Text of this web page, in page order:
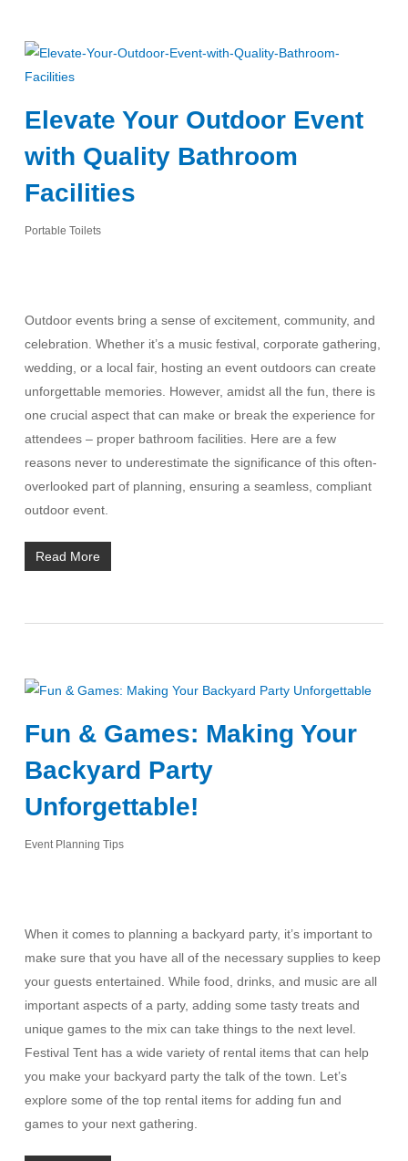
Elevate Your Outdoor Event
with Quality Bathroom
Facilities
Portable Toilets
Outdoor events bring a sense of excitement, community, and
celebration. Whether it’s a music festival, corporate gathering,
wedding, or a local fair, hosting an event outdoors can create
unforgettable memories. However, amidst all the fun, there is
one crucial aspect that can make or break the experience for
attendees – proper bathroom facilities. Here are a few
reasons never to underestimate the significance of this often-
overlooked part of planning, ensuring a seamless, compliant
outdoor event.
Read More
Fun & Games: Making Your
Backyard Party
Unforgettable!
Event Planning Tips
When it comes to planning a backyard party, it’s important to
make sure that you have all of the necessary supplies to keep
your guests entertained. While food, drinks, and music are all
important aspects of a party, adding some tasty treats and
unique games to the mix can take things to the next level.
Festival Tent has a wide variety of rental items that can help
you make your backyard party the talk of the town. Let’s
explore some of the top rental items for adding fun and
games to your next gathering.